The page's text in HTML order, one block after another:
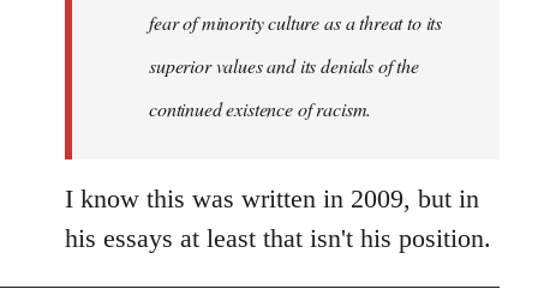
fear of minority culture as a threat to its
superior values and its denials of the
continued existence of racism.
I know this was written in 2009, but in
his essays at least that isn't his position.